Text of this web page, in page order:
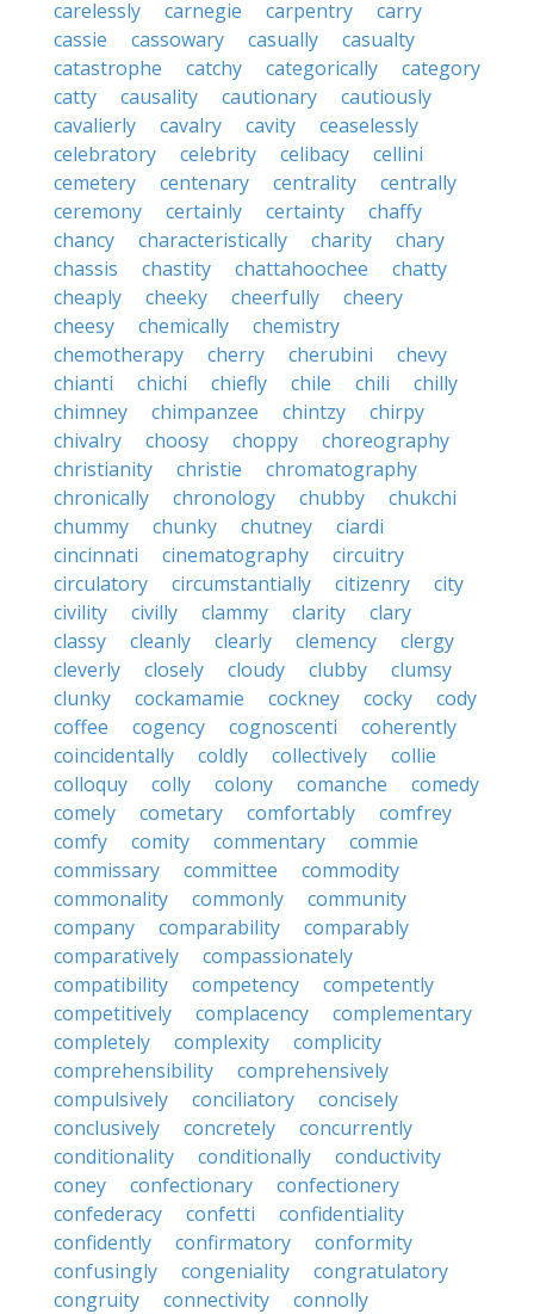
carelessly carnegie carpentry
carry
cassie
cassowary casually
casualty
catastrophe
catchy categorically
category
catty
causality cautionary
cautiously
cavalierly
cavalry cavity
ceaselessly
celebratory
celebrity celibacy
cellini
cemetery
centenary centrality
centrally
ceremony
certainly certainty
chaffy
chancy
characteristically charity
chary
chassis
chastity chattahoochee
chatty
cheaply
cheeky cheerfully
cheery
cheesy
chemically
chemistry
chemotherapy
cherry cherubini
chevy
chianti
chichi chiefly chile chili
chilly
chimney
chimpanzee chintzy
chirpy
chivalry
choosy choppy
choreography
christianity
christie
chromatography
chronically
chronology chubby
chukchi
chummy
chunky chutney
ciardi
cincinnati
cinematography
circuitry
circulatory
circumstantially citizenry
city
civility
civilly clammy clarity
clary
classy
cleanly clearly clemency
clergy
cleverly
closely cloudy clubby
clumsy
clunky
cockamamie cockney cocky
cody
coffee
cogency cognoscenti
coherently
coincidentally
coldly collectively
collie
colloquy
colly colony comanche
comedy
comely
cometary comfortably
comfrey
comfy
comity commentary
commie
commissary
committee
commodity
commonality
commonly
community
company
comparability
comparably
comparatively
compassionately
compatibility
competency
competently
competitively
complacency
complementary
completely
complexity
complicity
comprehensibility
comprehensively
compulsively
conciliatory
concisely
conclusively
concretely
concurrently
conditionality
conditionally
conductivity
coney
confectionary
confectionery
confederacy
confetti
confidentiality
confidently
confirmatory
conformity
confusingly
congeniality
congratulatory
congruity
connectivity
connolly